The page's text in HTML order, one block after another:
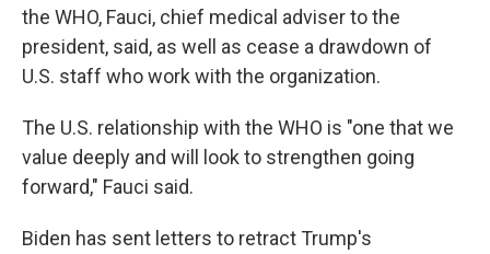
the WHO, Fauci, chief medical adviser to the
president, said, as well as cease a drawdown of
U.S. staff who work with the organization.
The U.S. relationship with the WHO is "one that we
value deeply and will look to strengthen going
forward," Fauci said.
Biden has sent letters to retract Trump's